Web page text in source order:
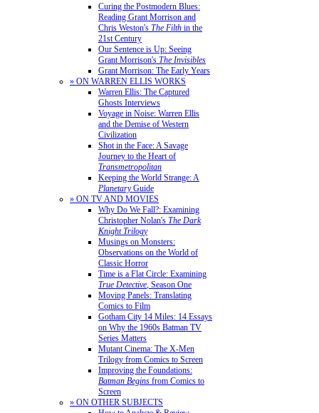
Curing the Postmodern Blues:
Reading Grant Morrison and
Chris Weston's The Filth in the
21st Century
Our Sentence is Up: Seeing
Grant Morrison's The Invisibles
Grant Morrison: The Early Years
» ON WARREN ELLIS WORKS
Warren Ellis: The Captured
Ghosts Interviews
Voyage in Noise: Warren Ellis
and the Demise of Western
Civilization
Shot in the Face: A Savage
Journey to the Heart of
Transmetropolitan
Keeping the World Strange: A
PlanetaryGuide
» ON TV AND MOVIES
Why Do We Fall?: Examining
Christopher Nolan's The Dark
Knight Trilogy
Musings on Monsters:
Observations on the World of
Classic Horror
Time is a Flat Circle: Examining
True Detective, Season One
Moving Panels: Translating
Comics to Film
Gotham City 14 Miles: 14 Essays
on Why the 1960s Batman TV
Series Matters
Mutant Cinema: The X-Men
Trilogy from Comics to Screen
Improving the Foundations:
Batman Begins from Comics to
Screen
» ON OTHER SUBJECTS